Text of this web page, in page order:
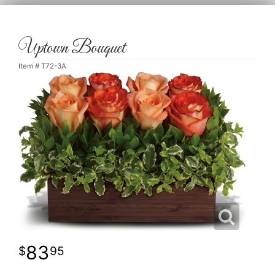
Uptown Bouquet
Item # T72-3A
8395